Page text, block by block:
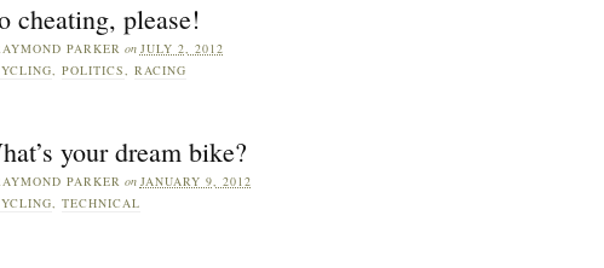
cheating, please!
PARKER on JULY 2, 2012
, POLITICS, RACING
your dream bike?
PARKER on JANUARY 9, 2012
, TECHNICAL